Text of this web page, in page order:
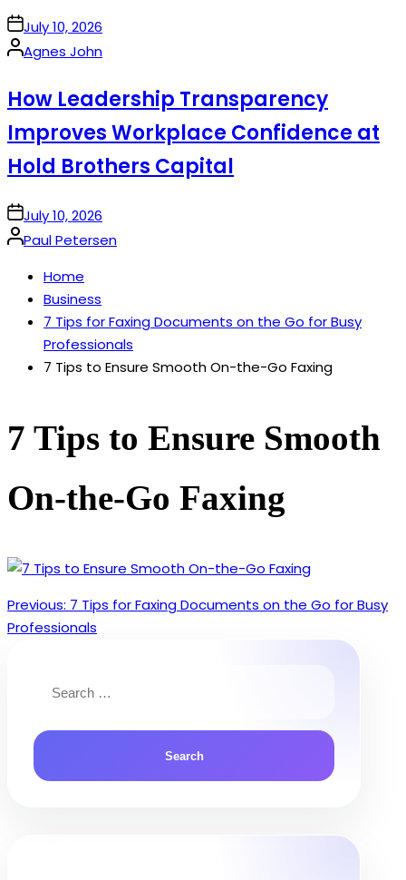
onJuly 10, 2026
Posted
Agnes John
How Leadership Transparency
Improves Workplace Confidence at
Hold Brothers Capital
onJuly 10, 2026
Posted
Paul Petersen
Home
Business
7 Tips for Faxing Documents on the Go for Busy
Professionals
7 Tips to Ensure Smooth On-the-Go Faxing
7 Tips to Ensure Smooth
On-the-Go Faxing
Post
Previous: 7 Tips for Faxing Documents on the Go for Busy
Professionals
for: